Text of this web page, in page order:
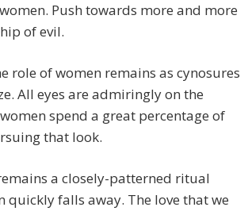
Push towards more and more
of evil.
role of women remains as cynosures
All eyes are admiringly on the
spend a great percentage of
that look.
a closely-patterned ritual
quickly falls away. The love that we